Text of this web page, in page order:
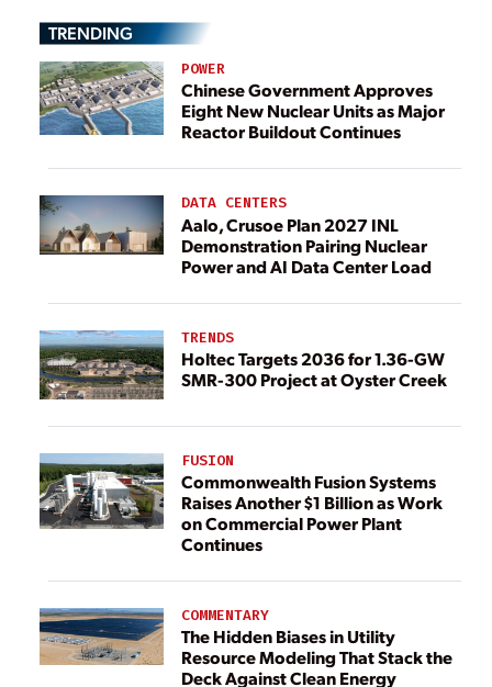
TRENDING
POWER
Chinese Government Approves
Eight New Nuclear Units as Major
Reactor Buildout Continues
DATA CENTERS
Aalo, Crusoe Plan 2027 INL
Demonstration Pairing Nuclear
Power and AI Data Center Load
TRENDS
Holtec Targets 2036 for 1.36-GW
SMR-300 Project at Oyster Creek
FUSION
Commonwealth Fusion Systems
Raises Another $1 Billion as Work
on Commercial Power Plant
Continues
COMMENTARY
The Hidden Biases in Utility
Resource Modeling That Stack the
Deck Against Clean Energy